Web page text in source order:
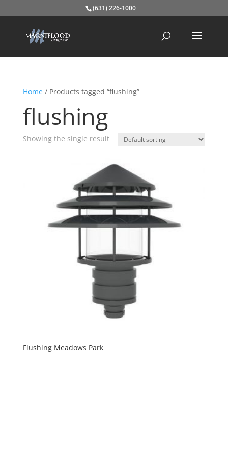
(631) 226-1000
Home/ Products tagged “flushing”
flushing
Showing the single result
Flushing Meadows Park